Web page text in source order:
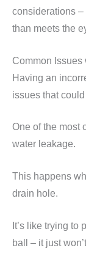
considerations
than meets the
Common
Having an
issues that
One of the most
water leakage.
This happens
drain hole.
It’s like trying
ball – it just